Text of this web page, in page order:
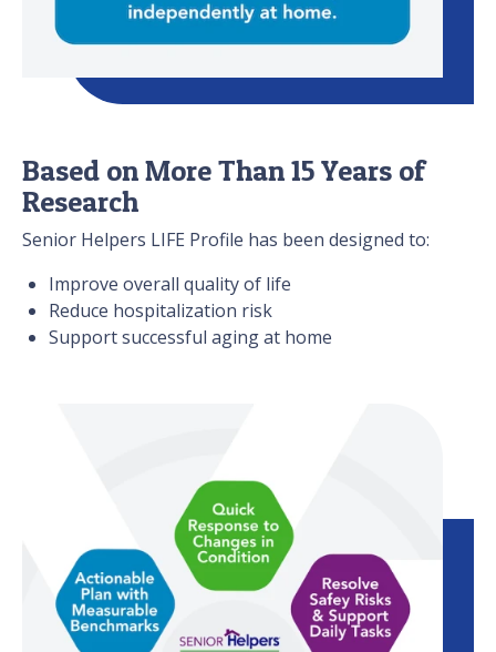
Based on More Than 15 Years of
Research
Senior Helpers LIFE Profile has been designed to:
Improve overall quality of life
Reduce hospitalization risk
Support successful aging at home